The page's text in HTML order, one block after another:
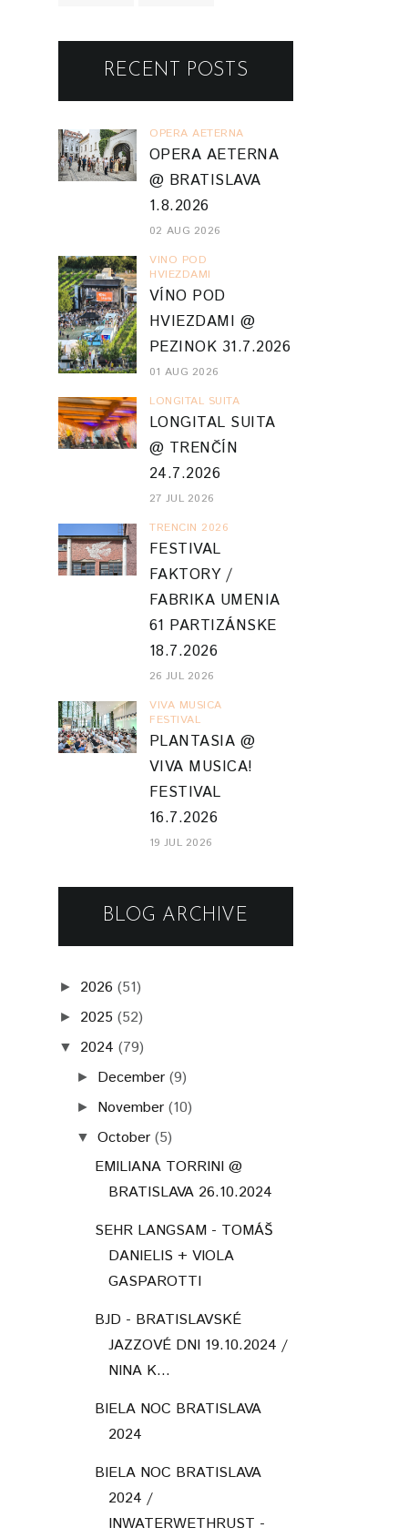
RECENT POSTS
OPERA AETERNA
OPERA AETERNA
@ BRATISLAVA
1.8.2026
02 AUG 2026
VINO POD
HVIEZDAMI
VÍNO POD
HVIEZDAMI @
PEZINOK 31.7.2026
01 AUG 2026
LONGITAL SUITA
LONGITAL SUITA
@ TRENČÍN
24.7.2026
27 JUL 2026
TRENCIN 2026
FESTIVAL
FAKTORY /
FABRIKA UMENIA
61 PARTIZÁNSKE
18.7.2026
26 JUL 2026
VIVA MUSICA
FESTIVAL
PLANTASIA @
VIVA MUSICA!
FESTIVAL
16.7.2026
19 JUL 2026
BLOG ARCHIVE
► 2026 (51)
► 2025 (52)
▼ 2024 (79)
► December (9)
► November (10)
▼ October (5)
EMILIANA TORRINI @
BRATISLAVA 26.10.2024
SEHR LANGSAM - TOMÁŠ
DANIELIS + VIOLA
GASPAROTTI
BJD - BRATISLAVSKÉ
JAZZOVÉ DNI 19.10.2024 /
NINA K...
BIELA NOC BRATISLAVA
2024
BIELA NOC BRATISLAVA
2024 /
INWATERWETHRUST -